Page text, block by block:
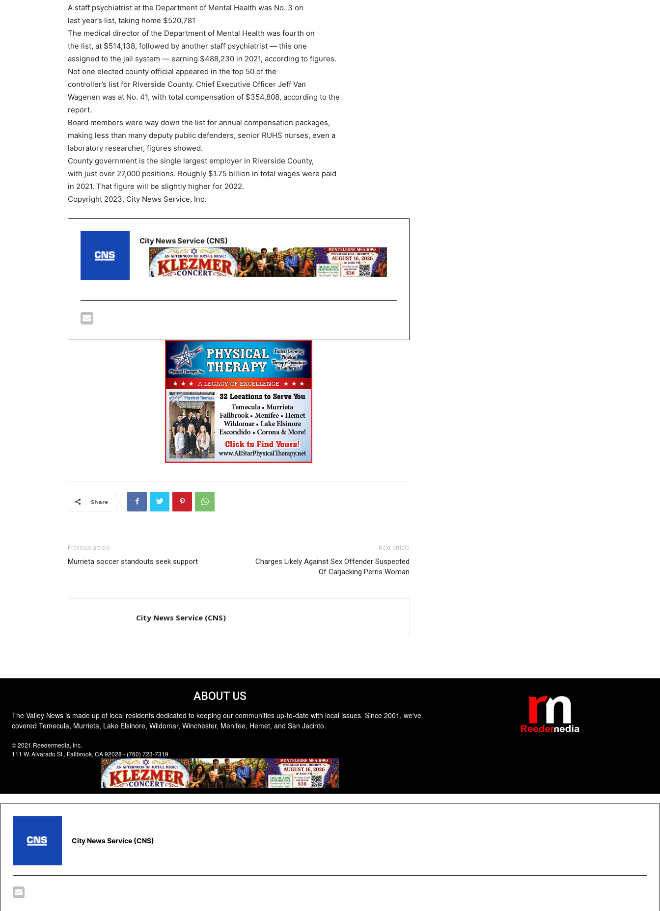
A staff psychiatrist at the Department of Mental Health was No. 3 on
last year’s list, taking home $520,781
The medical director of the Department of Mental Health was fourth on
the list, at $514,138, followed by another staff psychiatrist — this one
assigned to the jail system — earning $488,230 in 2021, according to figures.
Not one elected county official appeared in the top 50 of the
controller’s list for Riverside County. Chief Executive Officer Jeff Van
Wagenen was at No. 41, with total compensation of $354,808, according to the
report.
Board members were way down the list for annual compensation packages,
making less than many deputy public defenders, senior RUHS nurses, even a
laboratory researcher, figures showed.
County government is the single largest employer in Riverside County,
with just over 27,000 positions. Roughly $1.75 billion in total wages were paid
in 2021. That figure will be slightly higher for 2022.
Copyright 2023, City News Service, Inc.
City News Service (CNS)
Share
Previous article
Murrieta soccer standouts seek support
Next article
Charges Likely Against Sex Offender Suspected
Of Carjacking Perris Woman
City News Service (CNS)
ABOUT US
The Valley News is made up of local residents dedicated to keeping our communities up-to-date with local issues. Since 2001, we've
covered Temecula, Murrieta, Lake Elsinore, Wildomar, Winchester, Menifee, Hemet, and San Jacinto.
© 2021 Reedermedia, Inc.
111 W. Alvarado St., Fallbrook, CA 92028 - (760) 723-7319
City News Service (CNS)